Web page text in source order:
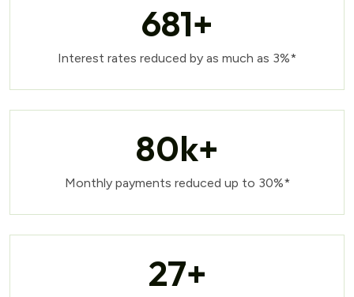
681+
Interest rates reduced by as much as 3%*
80k+
Monthly payments reduced up to 30%*
27+